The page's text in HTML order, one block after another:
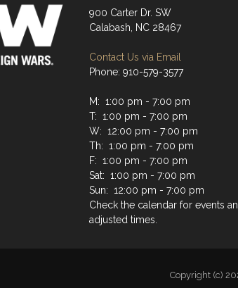
900 Carter Dr. SW
Calabash, NC 28467
Contact Us via Email
Phone: 910-579-3577
M: 1:00 pm - 7:00 pm
T: 1:00 pm - 7:00 pm
W: 12:00 pm - 7:00 pm
Th: 1:00 pm - 7:00 pm
F: 1:00 pm - 7:00 pm
Sat: 1:00 pm - 7:00 pm
Sun: 12:00 pm - 7:00 pm
Check the calendar for events
adjusted times.
Copyright (c)